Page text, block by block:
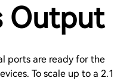
Output
ports are ready for the
To scale up to a 2.1